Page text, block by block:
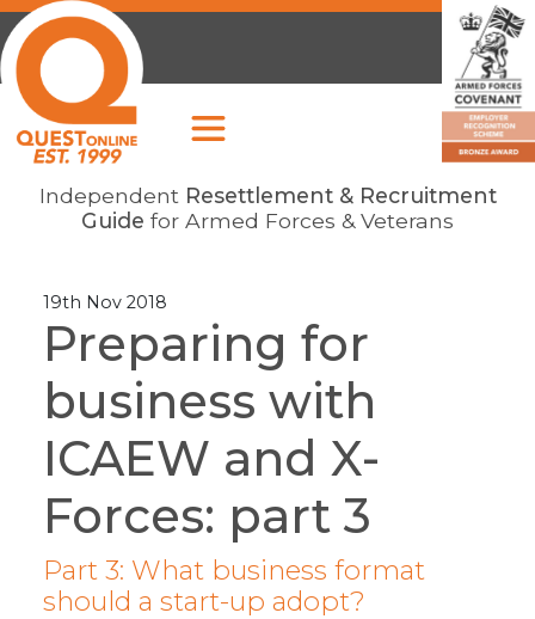
Independent Resettlement & Recruitment
Guide for Armed Forces & Veterans
19th Nov 2018
Preparing for
business with
ICAEW and X-
Forces: part 3
Part 3: What business format
should a start-up adopt?